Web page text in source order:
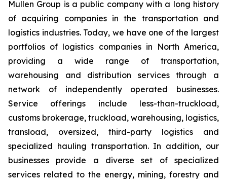
Mullen Group is a public company with a long history
of acquiring companies in the transportation and
logistics industries. Today, we have one of the largest
portfolios of logistics companies in North America,
providing a wide range of transportation,
warehousing and distribution services through a
network of independently operated businesses.
Service offerings include less-than-truckload,
customs brokerage, truckload, warehousing, logistics,
transload, oversized, third-party logistics and
specialized hauling transportation. In addition, our
businesses provide a diverse set of specialized
services related to the energy, mining, forestry and